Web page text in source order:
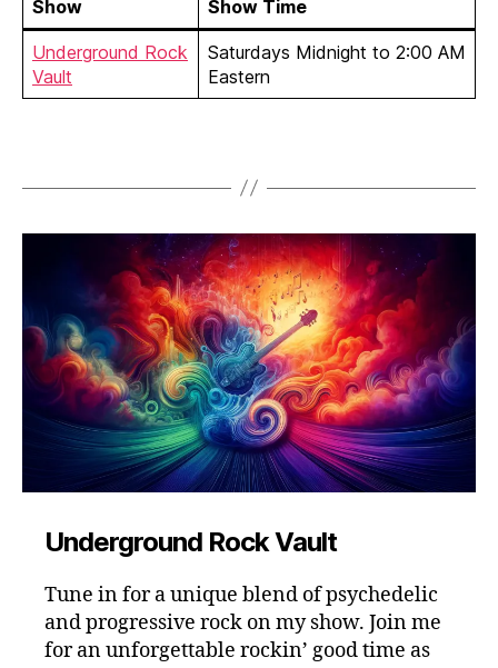
Show Show Time
Underground Rock
Vault
Saturdays Midnight to 2:00 AM
Eastern
Underground Rock Vault
Tune in for a unique blend of psychedelic
and progressive rock on my show. Join me
for an unforgettable rockin’ good time as